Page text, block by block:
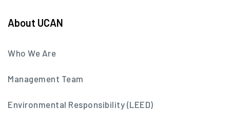
About UCAN
Who We Are
Management Team
Environmental Responsibility (LEED)